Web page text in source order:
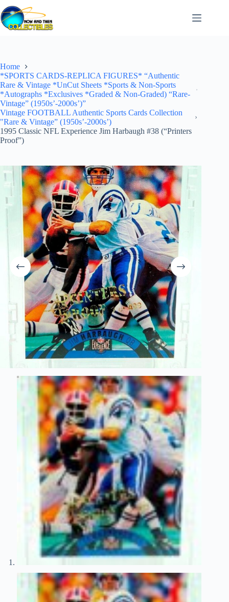
Skip
to
content
Home
*SPORTS CARDS-REPLICA FIGURES* “Authentic
Rare & Vintage *UnCut Sheets *Sports & Non-Sports
*Autographs *Exclusives *Graded & Non-Graded) “Rare-
Vintage” (1950s’-2000s’)”
Vintage FOOTBALL Authentic Sports Cards Collection
"Rare & Vintage” (1950s’-2000s’)
1995 Classic NFL Experience Jim Harbaugh #38 (“Printers
Proof”)